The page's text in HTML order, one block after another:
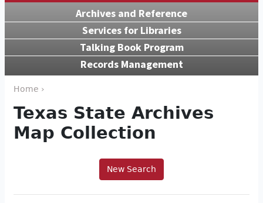
Archives and Reference
Services for Libraries
Talking Book Program
Records Management
Home ›
Texas State Archives
Map Collection
New Search